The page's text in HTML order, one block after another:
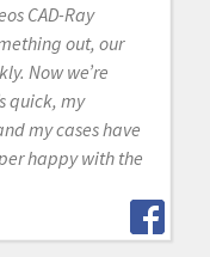
CAD-Ray
out, our
Now we’re
quick, my
my cases have
happy with the